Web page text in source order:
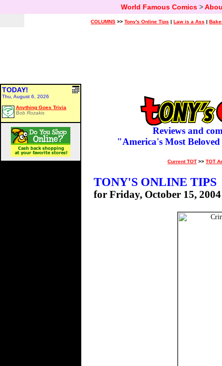
World Famous Comics>
COLUMNS >> Tony's Online Tips | Law is a Ass |
TODAY!
Thu, August 6, 2026
Anything Goes Trivia
Bob Rozakis
Reviews and
"America's Most
Current TOT >> TOT
TONY'S ONLINE TIPS
for Friday, October 15, 2004